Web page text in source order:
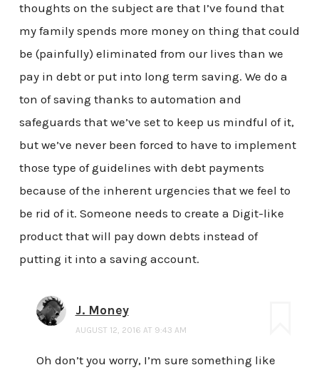
thoughts on the subject are that I’ve found that
my family spends more money on thing that could
be (painfully) eliminated from our lives than we
pay in debt or put into long term saving. We do a
ton of saving thanks to automation and
safeguards that we’ve set to keep us mindful of it,
but we’ve never been forced to have to implement
those type of guidelines with debt payments
because of the inherent urgencies that we feel to
be rid of it. Someone needs to create a Digit-like
product that will pay down debts instead of
putting it into a saving account.
J. Money
AUGUST 12, 2016 AT 9:43 AM
Oh don’t you worry, I’m sure something like